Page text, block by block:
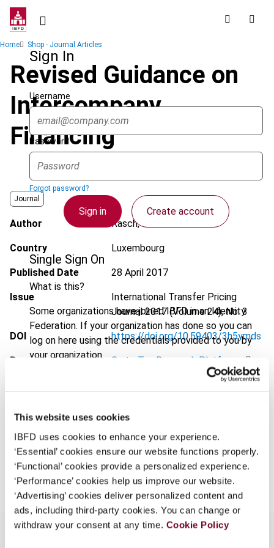
This website uses cookies
IBFD uses cookies to enhance your experience.
‘Essential’ cookies ensure our website functions properly.
‘Functional’ cookies provide a personalized experience.
‘Performance’ cookies help us improve our website.
‘Advertising’ cookies deliver personalized content and
ads, including third-party cookies. You can change or
withdraw your consent at any time. Cookie Policy
Skip
contentSign In
Username
Password
Forgot password?
Sign in Create account
Single Sign On
What is this?
Some organizations have joined IBFD in an Identity
Federation. If your organization has done so you can
log on here using the credentials provided to you by
your organization.
Continue
Breadcrumb
Home Shop - Journal Articles
Revised Guidance on
Intercompany
Financing
Journal
Author Rasch, M.
Country Luxembourg
Published Date 28 April 2017
Issue
International Transfer Pricing
Journal2017 (Volume 24), No. 3
DOI https://doi.org/10.59403/3h5ymds
Document Go to Tax Research Platform
EUR 45| USD50 (VAT excl.)
Add to cart